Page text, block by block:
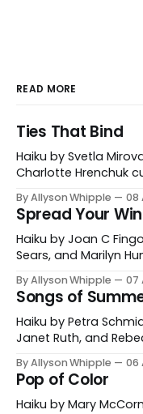
READ MORE
Ties That Bind
Haiku by Svetla
Charlotte Hrenchuk cutting loose all strings warm sea
and mine a bed of forget-
Bolingbrook, Illinois, USA cattails tangled with
webs
By Allyson Whipple 08
Spread Your
Haiku by Joan C
Sears, and Marilyn Humbert misty morning
USA sun salutations rufous hummingbird's elliptical
swoops Janet Ruth Corrales, New Mexico, USA wild
cherry picnic— the
By Allyson Whipple 07
Songs of
Haiku by Petra
Janet Ruth, and Rebeca Thomas
Maryland, USA and Koblenz,
buzzzz of dragonflies Charlotte Hrenchuk Whitehorse,
Yukon, Canada heat haze the buzzzzzzz of dog-day
By Allyson Whipple 06
Pop of Color
Haiku by Mary